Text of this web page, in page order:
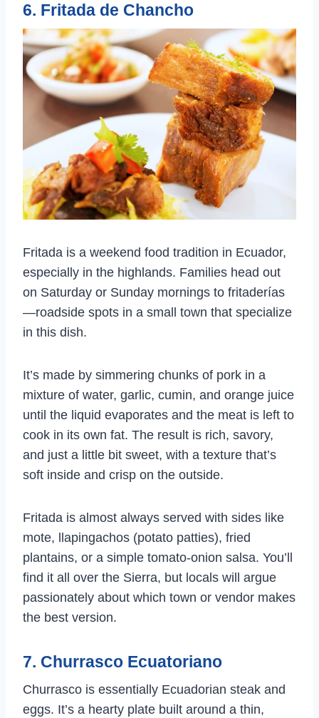
6. Fritada de Chancho
Fritada is a weekend food tradition in Ecuador,
especially in the highlands. Families head out
on Saturday or Sunday mornings to fritaderías
—roadside spots in a small town that specialize
in this dish.
It’s made by simmering chunks of pork in a
mixture of water, garlic, cumin, and orange juice
until the liquid evaporates and the meat is left to
cook in its own fat. The result is rich, savory,
and just a little bit sweet, with a texture that’s
soft inside and crisp on the outside.
Fritada is almost always served with sides like
mote, llapingachos (potato patties), fried
plantains, or a simple tomato-onion salsa. You’ll
find it all over the Sierra, but locals will argue
passionately about which town or vendor makes
the best version.
7. Churrasco Ecuatoriano
Churrasco is essentially Ecuadorian steak and
eggs. It’s a hearty plate built around a thin,